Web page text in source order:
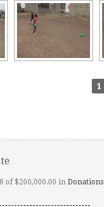
1
of $200,000.00 in Donations